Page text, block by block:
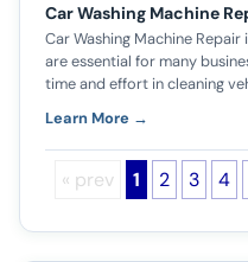
Car Washing Machine
Car Washing Machine
are essential for many
time and effort in cleaning
Learn More →
« prev 1 2 3 4